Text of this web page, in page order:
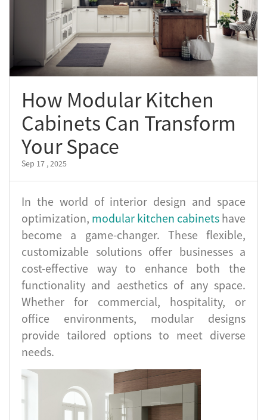
How Modular Kitchen
Cabinets Can Transform
Your Space
Sep 17 , 2025
In the world of interior design and space
optimization, modular kitchen cabinets have
become a game-changer. These flexible,
customizable solutions offer businesses a
cost-effective way to enhance both the
functionality and aesthetics of any space.
Whether for commercial, hospitality, or
office environments, modular designs
provide tailored options to meet diverse
needs.